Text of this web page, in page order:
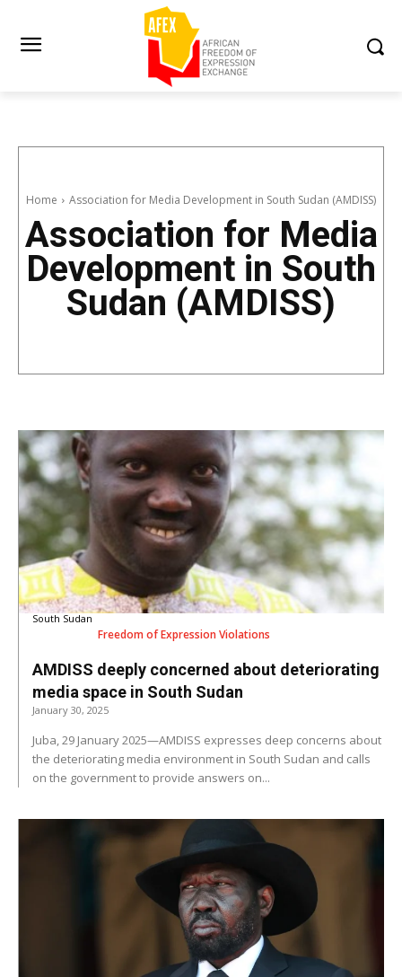
Home Association for Media Development in South Sudan (AMDISS)
Association for Media
Development in South
Sudan (AMDISS)
South Sudan
Freedom of Expression Violations
AMDISS deeply concerned about deteriorating
media space in South Sudan
January 30, 2025
Juba, 29 January 2025—AMDISS expresses deep concerns about
the deteriorating media environment in South Sudan and calls
on the government to provide answers on...